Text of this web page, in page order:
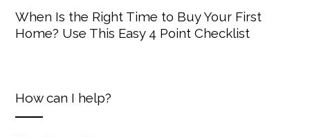
When Is the Right Time to Buy Your First
Home? Use This Easy 4 Point Checklist
How can I help?